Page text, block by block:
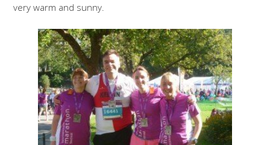
very warm and sunny.